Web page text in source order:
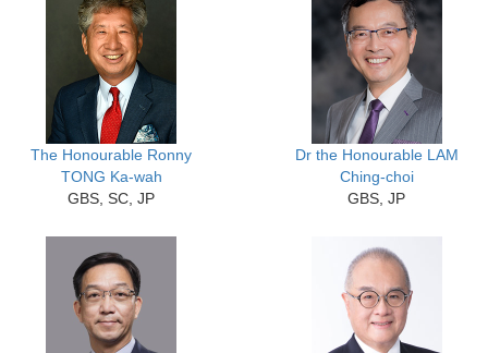
The Honourable Ronny
TONG Ka-wah
GBS, SC, JP
Dr the Honourable LAM
Ching-choi
GBS, JP